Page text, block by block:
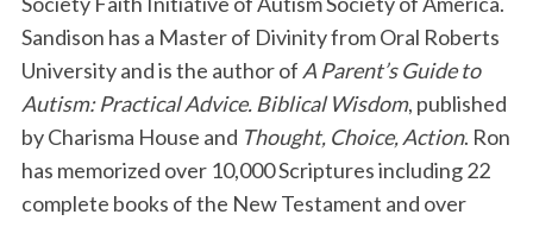
Sandison has a Master of Divinity from Oral Roberts
University and is the author of A Parent’s Guide to
Autism: Practical Advice. Biblical Wisdom, published
by Charisma House and Thought, Choice, Action. Ron
has memorized over 10,000 Scriptures including 22
complete books of the New Testament and over